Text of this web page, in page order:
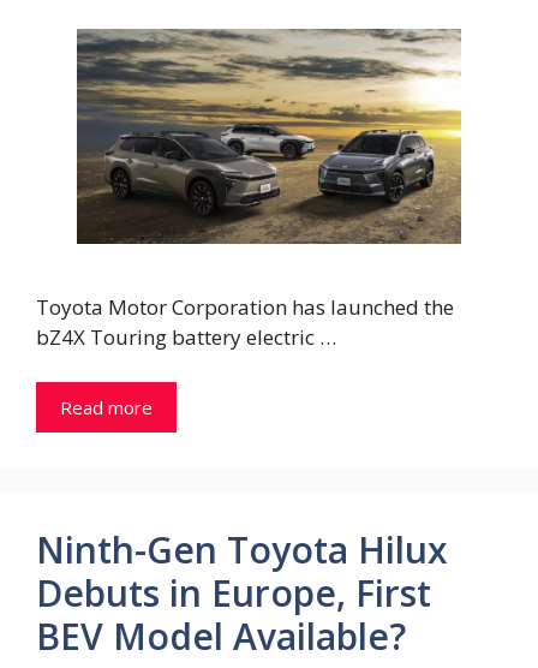
Toyota Motor Corporation has launched the
bZ4X Touring battery electric …
Read more
Ninth-Gen Toyota Hilux
Debuts in Europe, First
BEV Model Available?